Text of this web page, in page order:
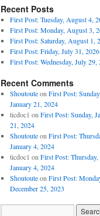
Recent Posts
First Post: Tuesday, August 4,
First Post: Monday, August 3,
First Post: Saturday, August 1,
First Post: Friday, July 31, 2026
First Post: Wednesday, July 29,
Recent Comments
Shoutouteon First Post: Sunday,
January 21, 2024
ticdoc1 on First Post: Sunday,
21, 2024
Shoutouteon First Post:
January 4, 2024
ticdoc1 on First Post: Thursday,
January 4, 2024
Shoutouteon First Post:
December 25, 2023